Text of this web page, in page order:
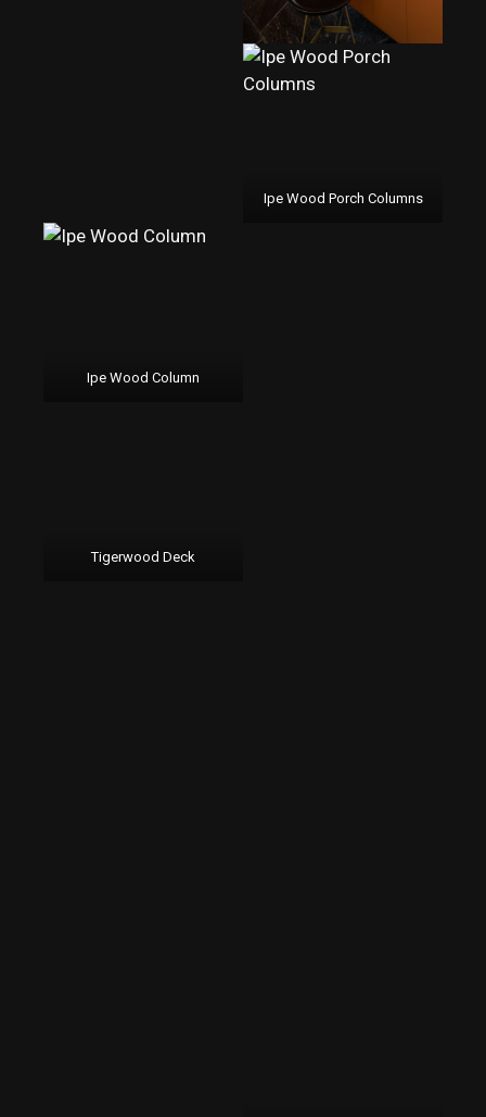
Ipe Wood Porch Columns
Ipe Wood Column
Tigerwood Deck